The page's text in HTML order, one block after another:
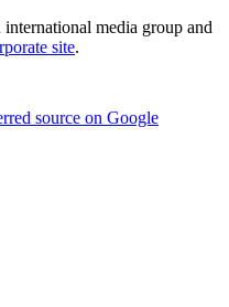
media group and
site.
source on Google